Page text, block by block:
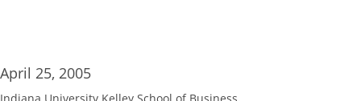
April 25, 2005